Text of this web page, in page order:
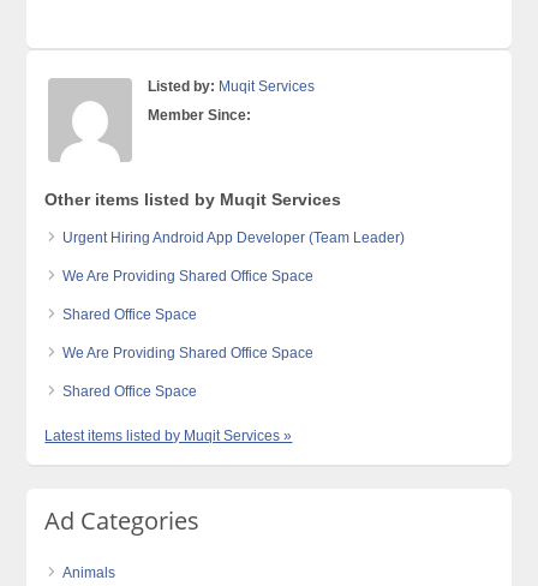
Listed by: Muqit Services
Member Since:
Other items listed by Muqit Services
Urgent Hiring Android App Developer (Team Leader)
We Are Providing Shared Office Space
Shared Office Space
We Are Providing Shared Office Space
Shared Office Space
Latest items listed by Muqit Services »
Ad Categories
Animals